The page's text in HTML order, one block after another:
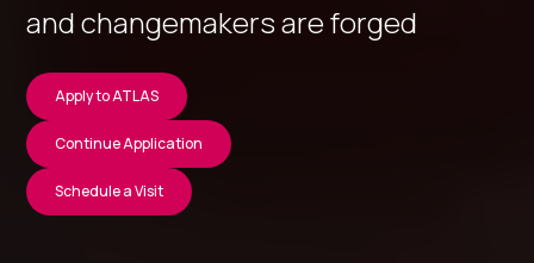
and changemakers are forged
Apply to ATLAS
Continue Application
Schedule a Visit